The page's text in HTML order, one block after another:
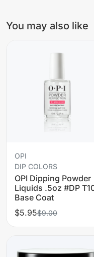
You may also like
OPI
DIP COLORS
OPI Dipping Powder
Liquids .5oz #DP
Base Coat
$5.95$9.00